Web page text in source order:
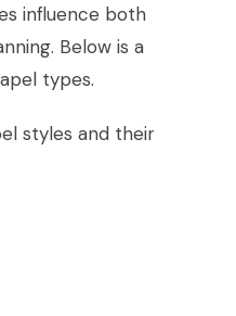
influence both
Below is a
types.
styles and their